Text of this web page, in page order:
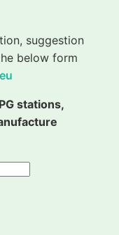
suggestion
below form
stations,